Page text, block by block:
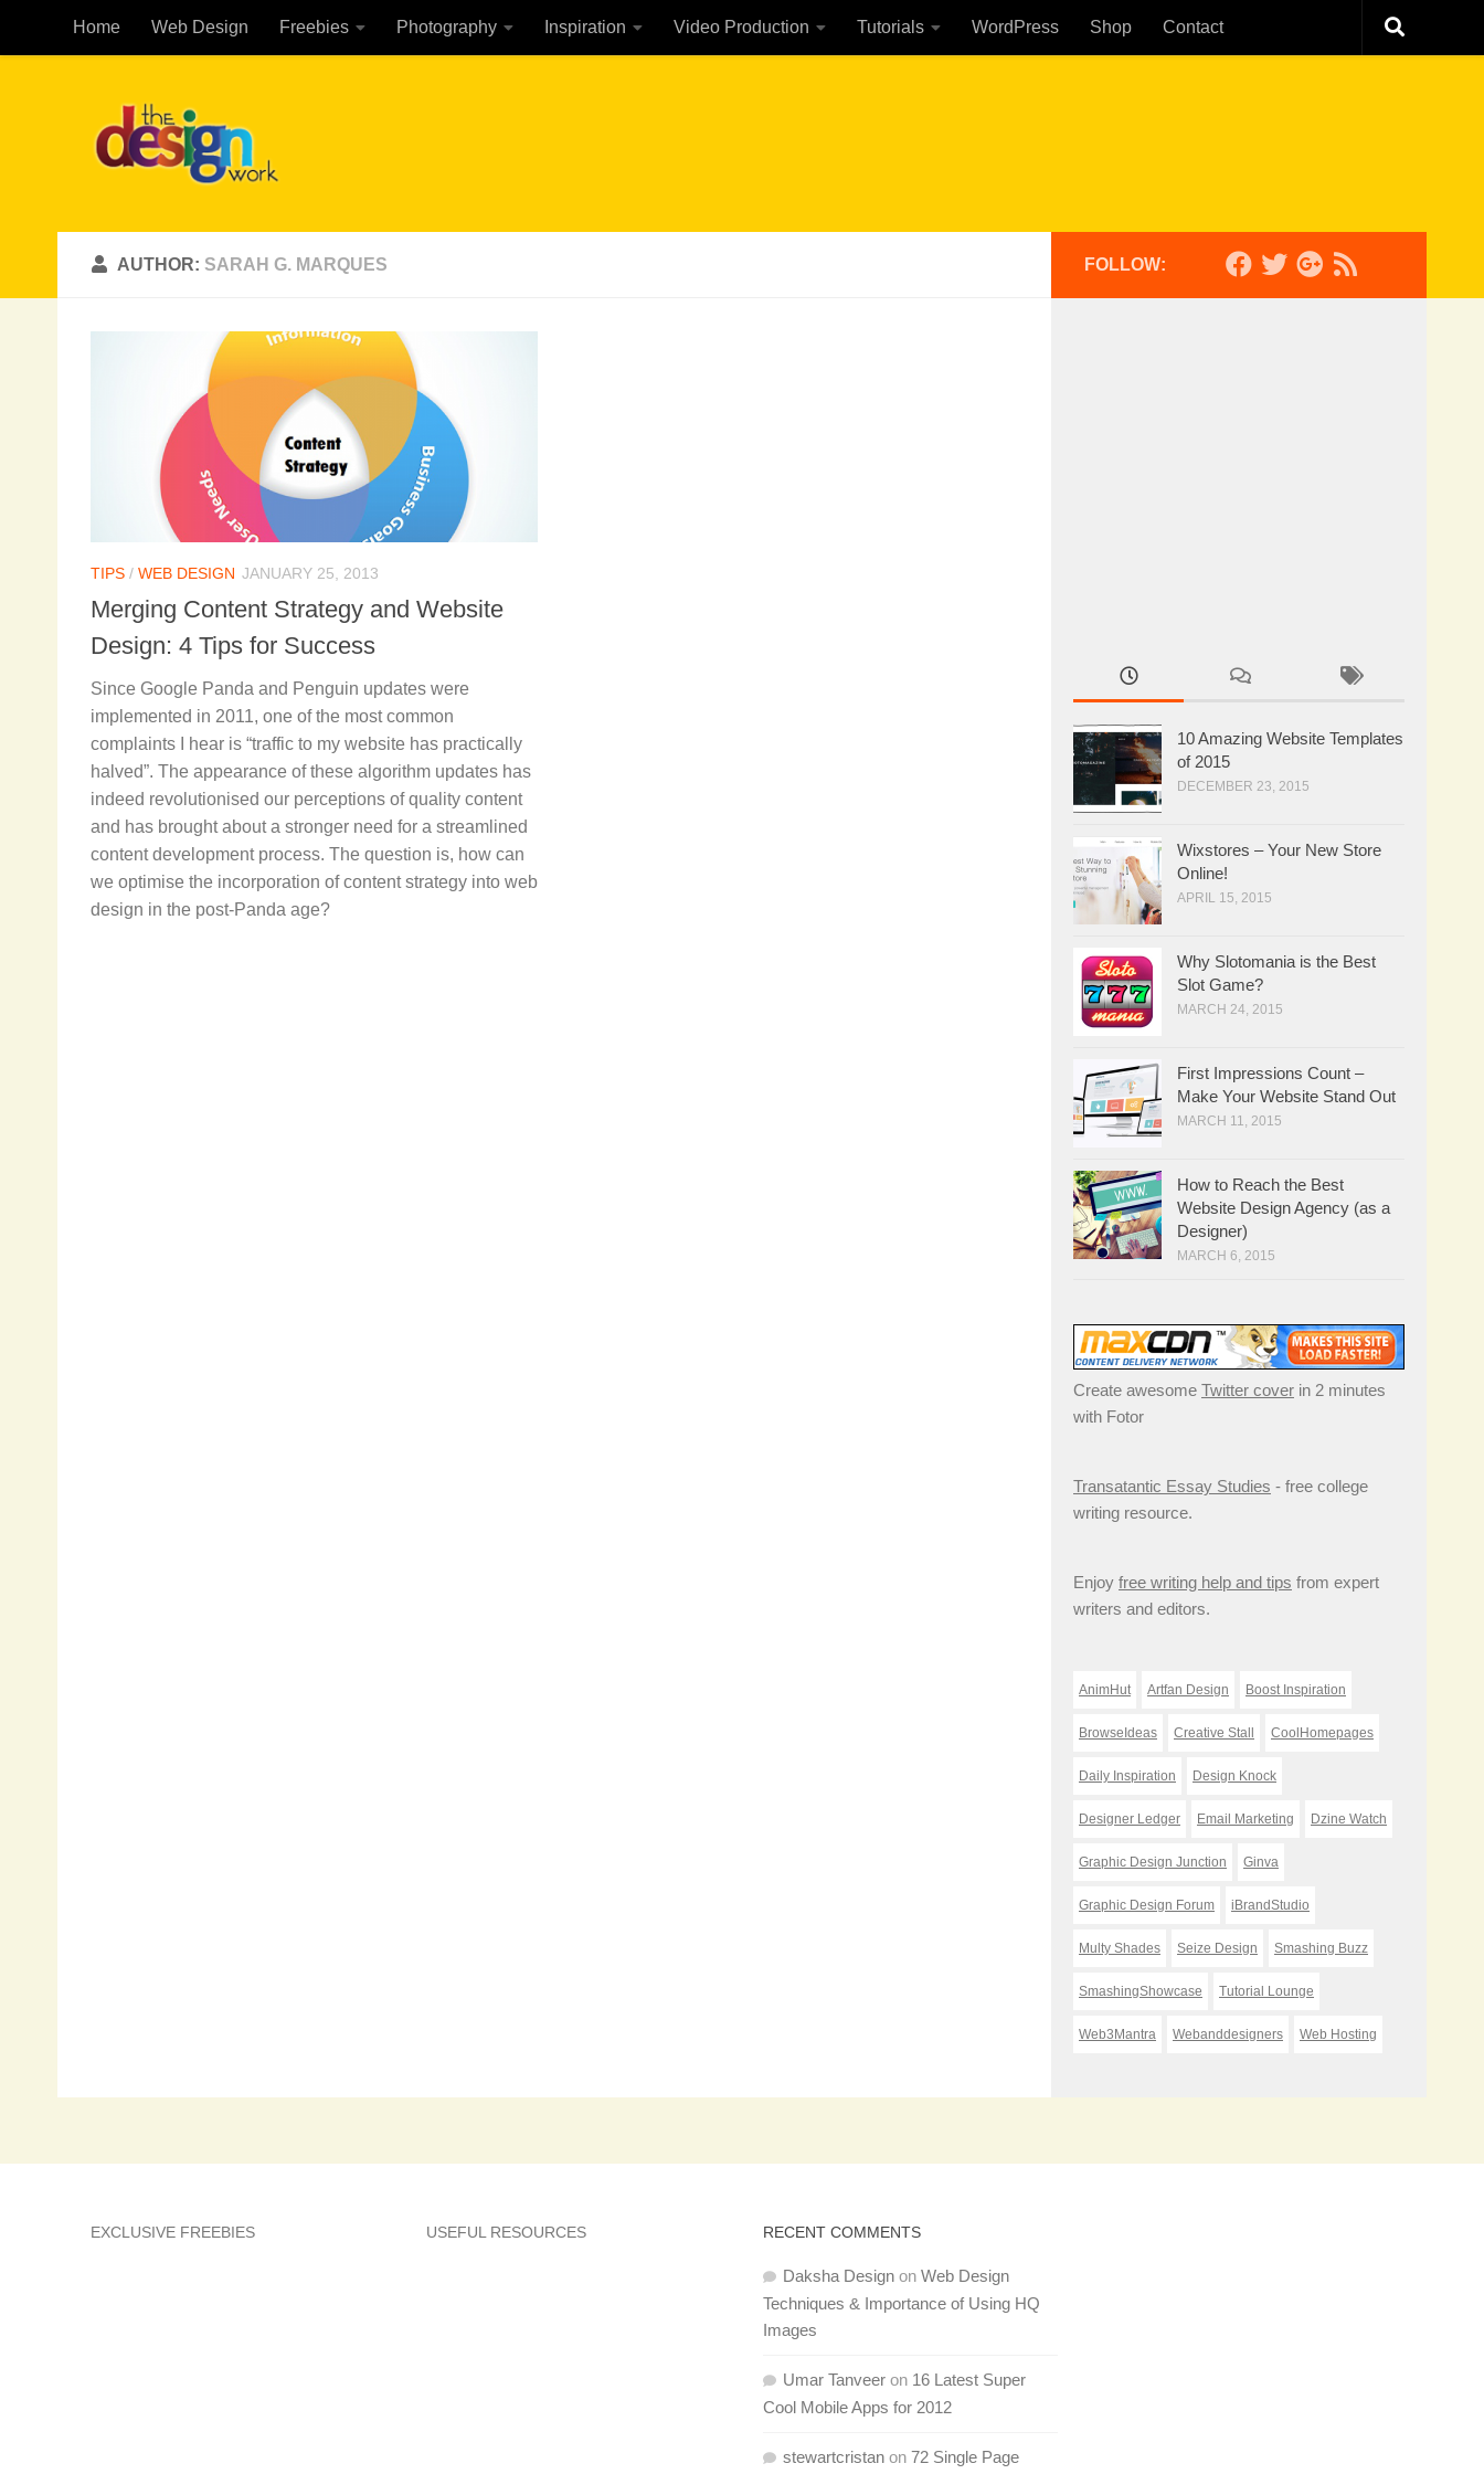
Skip to content
Home Web Design Freebies Photography Inspiration Video Production Tutorials WordPress Shop Contact
AUTHOR: SARAH G. MARQUES
TIPS / WEB DESIGN JANUARY 25, 2013
Merging Content Strategy and Website
Design: 4 Tips for Success
Since Google Panda and Penguin updates were
implemented in 2011, one of the most common
complaints I hear is “traffic to my website has practically
halved”. The appearance of these algorithm updates has
indeed revolutionised our perceptions of quality content
and has brought about a stronger need for a streamlined
content development process. The question is, how can
we optimise the incorporation of content strategy into web
design in the post-Panda age?
FOLLOW:
10 Amazing Website Templates
of 2015
DECEMBER 23, 2015
Wixstores – Your New Store
Online!
APRIL 15, 2015
Why Slotomania is the Best
Slot Game?
MARCH 24, 2015
First Impressions Count –
Make Your Website Stand Out
MARCH 11, 2015
How to Reach the Best
Website Design Agency (as a
Designer)
MARCH 6, 2015
Create awesome Twitter cover in 2 minutes
with Fotor
Transatantic Essay Studies - free college
writing resource.
Enjoy free writing help and tips from expert
writers and editors.
AnimHut Artfan Design Boost Inspiration
BrowseIdeas Creative Stall CoolHomepages
Daily Inspiration Design Knock
Designer Ledger Email Marketing Dzine Watch
Graphic Design Junction Ginva
Graphic Design Forum iBrandStudio
Multy Shades Seize Design Smashing Buzz
SmashingShowcase Tutorial Lounge
Web3Mantra Webanddesigners Web Hosting
EXCLUSIVE FREEBIES USEFUL RESOURCES RECENT COMMENTS
Daksha Designon Web Design
Techniques & Importance of Using HQ
Images
Umar Tanveeron 16 Latest Super
Cool Mobile Apps for 2012
stewartcristanon 72 Single Page